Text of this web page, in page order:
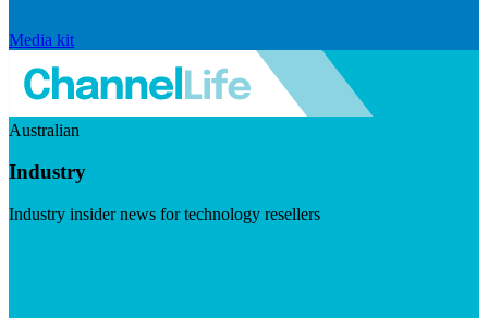
Media kit
Australian
Industry
Industry insider news for technology resellers